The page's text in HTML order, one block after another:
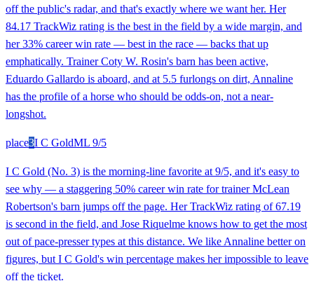
off the public's radar, and that's exactly where we want her. Her
84.17 TrackWiz rating is the best in the field by a wide margin, and
her 33% career win rate — best in the race — backs that up
emphatically. Trainer Coty W. Rosin's barn has been active,
Eduardo Gallardo is aboard, and at 5.5 furlongs on dirt, Annaline
has the profile of a horse who should be odds-on, not a near-
longshot.
place3I C GoldML 9/5
I C Gold (No. 3) is the morning-line favorite at 9/5, and it's easy to
see why — a staggering 50% career win rate for trainer McLean
Robertson's barn jumps off the page. Her TrackWiz rating of 67.19
is second in the field, and Jose Riquelme knows how to get the most
out of pace-presser types at this distance. We like Annaline better on
figures, but I C Gold's win percentage makes her impossible to leave
off the ticket.